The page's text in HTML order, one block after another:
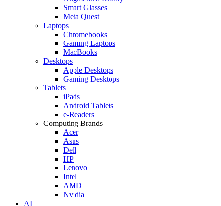
Smart Glasses
Meta Quest
Laptops
Chromebooks
Gaming Laptops
MacBooks
Desktops
Apple Desktops
Gaming Desktops
Tablets
iPads
Android Tablets
e-Readers
Computing Brands
Acer
Asus
Dell
HP
Lenovo
Intel
AMD
Nvidia
AI